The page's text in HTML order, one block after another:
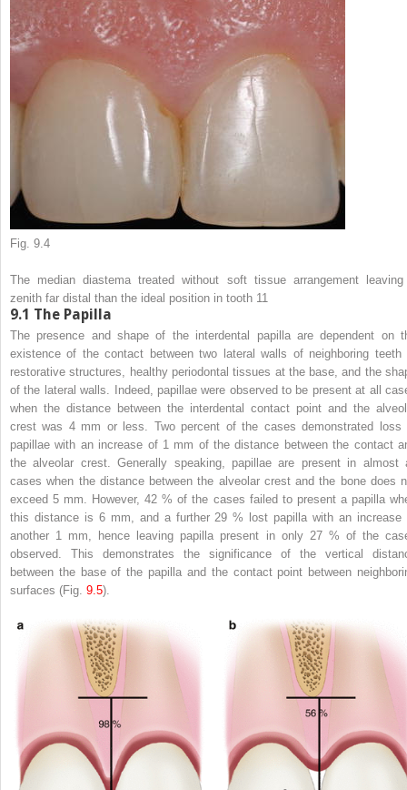
Fig. 9.4
The median diastema treated without soft tissue arrangement
zenith far distal than the ideal position in tooth 11
9.1 The Papilla
The presence and shape of the interdental papilla are dependent on
existence of the contact between two lateral walls of neighboring teeth
restorative structures, healthy periodontal tissues at the base, and the
of the lateral walls. Indeed, papillae were observed to be present at all
when the distance between the interdental contact point and the
crest was 4 mm or less. Two percent of the cases demonstrated loss
papillae with an increase of 1 mm of the distance between the contact
the alveolar crest. Generally speaking, papillae are present in almost
cases when the distance between the alveolar crest and the bone does
exceed 5 mm. However, 42 % of the cases failed to present a papilla
this distance is 6 mm, and a further 29 % lost papilla with an increase
another 1 mm, hence leaving papilla present in only 27 % of the
observed. This demonstrates the significance of the vertical
between the base of the papilla and the contact point between
surfaces (Fig. 9.5).